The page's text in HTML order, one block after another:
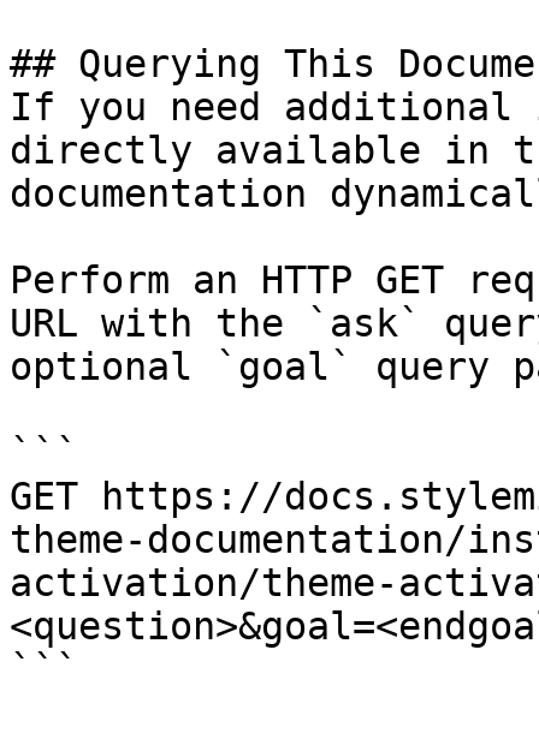
## Querying This
If you need
directly available in
documentation
Perform an HTTP GET
URL with the `ask`
optional `goal` query
```
GET https://
theme-documentation/
activation/theme-
```